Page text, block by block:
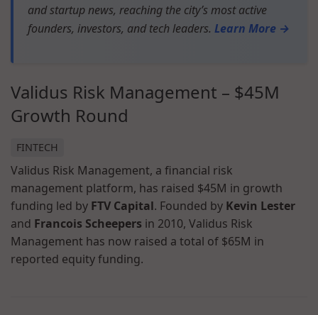
and startup news, reaching the city’s most active
founders, investors, and tech leaders. Learn More →
Validus Risk Management – $45M
Growth Round
FINTECH
Validus Risk Management, a financial risk
management platform, has raised $45M in growth
funding led by FTV Capital. Founded by Kevin Lester
and Francois Scheepers in 2010, Validus Risk
Management has now raised a total of $65M in
reported equity funding.